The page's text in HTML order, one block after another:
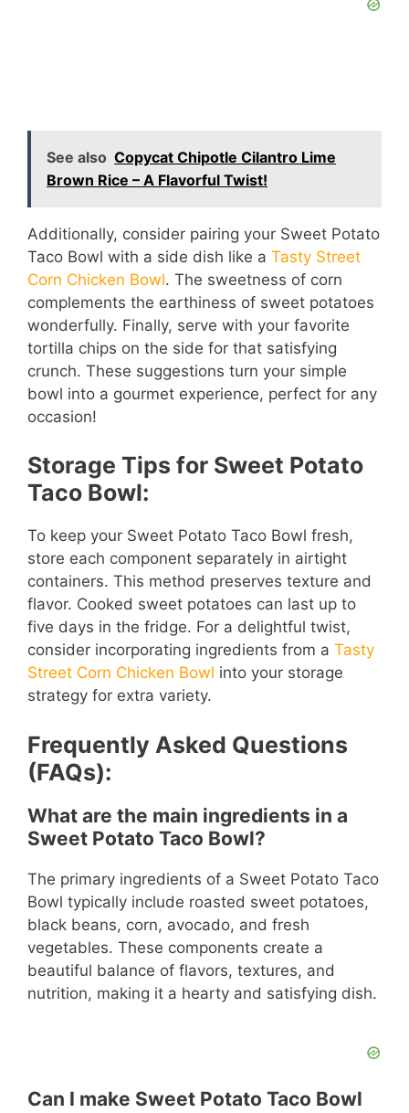
See also Copycat Chipotle Cilantro Lime
Brown Rice – A Flavorful Twist!
Additionally, consider pairing your Sweet Potato
Taco Bowl with a side dish like a Tasty Street
Corn Chicken Bowl. The sweetness of corn
complements the earthiness of sweet potatoes
wonderfully. Finally, serve with your favorite
tortilla chips on the side for that satisfying
crunch. These suggestions turn your simple
bowl into a gourmet experience, perfect for any
occasion!
Storage Tips for Sweet Potato
Taco Bowl:
To keep your Sweet Potato Taco Bowl fresh,
store each component separately in airtight
containers. This method preserves texture and
flavor. Cooked sweet potatoes can last up to
five days in the fridge. For a delightful twist,
consider incorporating ingredients from a Tasty
Street Corn Chicken Bowl into your storage
strategy for extra variety.
Frequently Asked Questions
(FAQs):
What are the main ingredients in a
Sweet Potato Taco Bowl?
The primary ingredients of a Sweet Potato Taco
Bowl typically include roasted sweet potatoes,
black beans, corn, avocado, and fresh
vegetables. These components create a
beautiful balance of flavors, textures, and
nutrition, making it a hearty and satisfying dish.
Can I make Sweet Potato Taco Bowl